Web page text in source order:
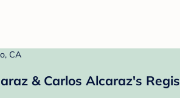
CA
& Carlos Alcaraz's